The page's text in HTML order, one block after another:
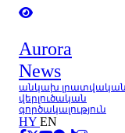
Aurora
News
անկախ
վերլուծական
գործակալություն
HY EN